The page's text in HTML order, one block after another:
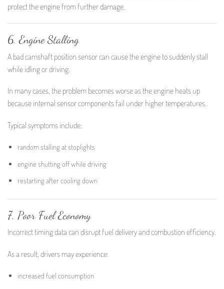
protect the engine from further damage.
6. Engine Stalling
A bad camshaft position sensor can cause the engine to suddenly stall
while idling or driving.
In many cases, the problem becomes worse as the engine heats up
because internal sensor components fail under higher temperatures.
Typical symptoms include:
random stalling at stoplights
engine shutting off while driving
restarting after cooling down
7. Poor Fuel Economy
Incorrect timing data can disrupt fuel delivery and combustion efficiency.
As a result, drivers may experience:
increased fuel consumption